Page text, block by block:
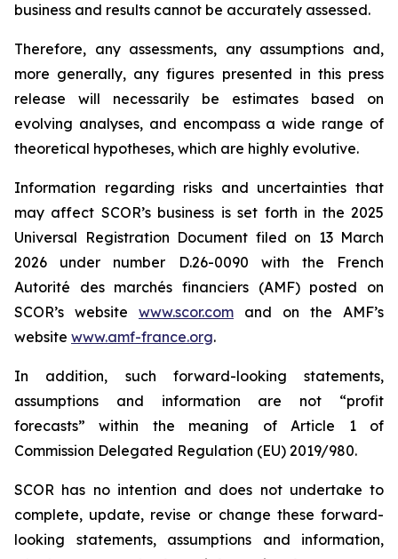
business and results cannot be accurately assessed.
Therefore, any assessments, any assumptions and,
more generally, any figures presented in this press
release will necessarily be estimates based on
evolving analyses, and encompass a wide range of
theoretical hypotheses, which are highly evolutive.
Information regarding risks and uncertainties that
may affect SCOR’s business is set forth in the 2025
Universal Registration Document filed on 13 March
2026 under number D.26-0090 with the French
Autorité des marchés financiers (AMF) posted on
SCOR’s website www.scor.com and on the AMF’s
website www.amf-france.org.
In addition, such forward-looking statements,
assumptions and information are not “profit
forecasts” within the meaning of Article 1 of
Commission Delegated Regulation (EU) 2019/980.
SCOR has no intention and does not undertake to
complete, update, revise or change these forward-
looking statements, assumptions and information,